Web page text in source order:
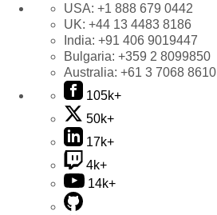
USA: +1 888 679 0442
UK: +44 13 4483 8186
India: +91 406 9019447
Bulgaria: +359 2 8099850
Australia: +61 3 7068 8610
105k+
50k+
17k+
4k+
14k+